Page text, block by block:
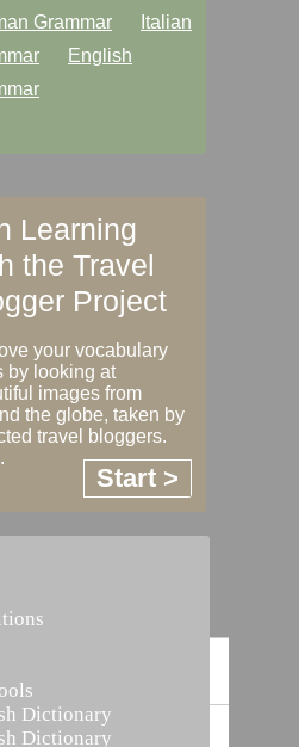
Grammar
Italian
English
Learning
the Travel
Project
your vocabulary
by looking at
images from
the globe, taken by
travel bloggers.
Start >
Dictionary
Dictionary